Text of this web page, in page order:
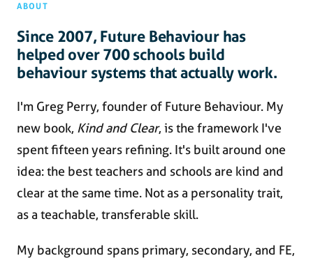
ABOUT
Since 2007, Future Behaviour has
helped over 700 schools build
behaviour systems that actually work.
I'm Greg Perry, founder of Future Behaviour. My
new book, Kind and Clear, is the framework I've
spent fifteen years refining. It's built around one
idea: the best teachers and schools are kind and
clear at the same time. Not as a personality trait,
as a teachable, transferable skill.
My background spans primary, secondary, and FE,